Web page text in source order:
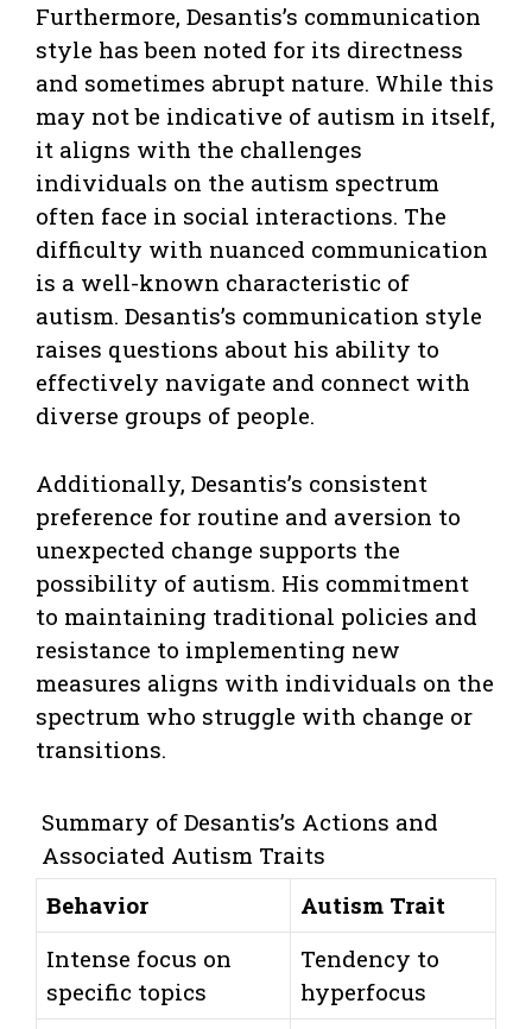
Furthermore, Desantis’s communication
style has been noted for its directness
and sometimes abrupt nature. While this
may not be indicative of autism in itself,
it aligns with the challenges
individuals on the autism spectrum
often face in social interactions. The
difficulty with nuanced communication
is a well-known characteristic of
autism. Desantis’s communication style
raises questions about his ability to
effectively navigate and connect with
diverse groups of people.
Additionally, Desantis’s consistent
preference for routine and aversion to
unexpected change supports the
possibility of autism. His commitment
to maintaining traditional policies and
resistance to implementing new
measures aligns with individuals on the
spectrum who struggle with change or
transitions.
Summary of Desantis’s Actions and
Associated Autism Traits
Behavior
Autism Trait
Intense focus on
specific topics
Tendency to
hyperfocus